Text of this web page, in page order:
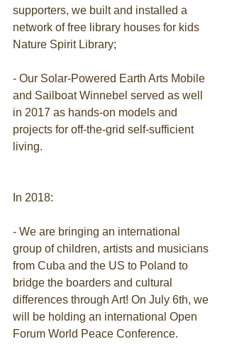
supporters, we built and installed a
network of free library houses for kids
Nature Spirit Library;
- Our Solar-Powered Earth Arts Mobile
and Sailboat Winnebel served as well
in 2017 as hands-on models and
projects for off-the-grid self-sufficient
living.
In 2018:
- We are bringing an international
group of children, artists and musicians
from Cuba and the US to Poland to
bridge the boarders and cultural
differences through Art! On July 6th, we
will be holding an international Open
Forum World Peace Conference.